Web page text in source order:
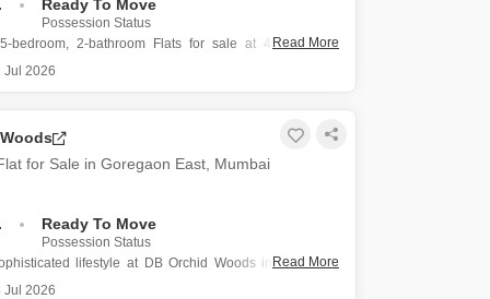
Ready To Move
Possession Status
bedroom, 2-bathroom Flats for sale at 4.8 crore in
Mumbai, offering 1425 square feet of living space with
Woods project,
Read More
Jul 2026
for Sale in Goregaon East, Mumbai
Ready To Move
Possession Status
lifestyle at DB Orchid Woods in Goregaon
with this semi-furnished three-bedroom, three-bathroom
Read More
Jul 2026